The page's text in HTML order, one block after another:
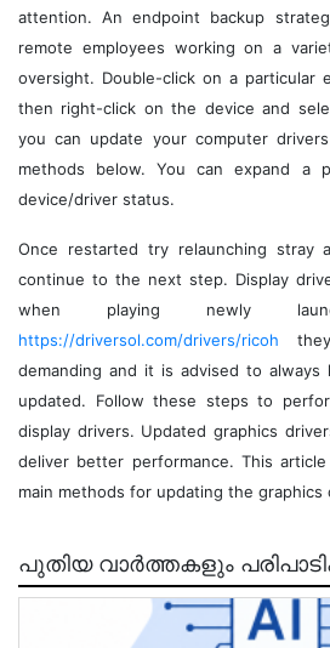
attention. An endpoint backup
remote employees working on a
oversight. Double-click on a particular
then right-click on the device and
you can update your computer
methods below. You can expand a
device/driver status.
Once restarted try relaunching stray
continue to the next step. Display
when playing newly
https://driversol.com/drivers/ricoh
demanding and it is advised to always
updated. Follow these steps to
display drivers. Updated graphics
deliver better performance. This
main methods for updating the graphics
പുതിയ വാർത്തകളും